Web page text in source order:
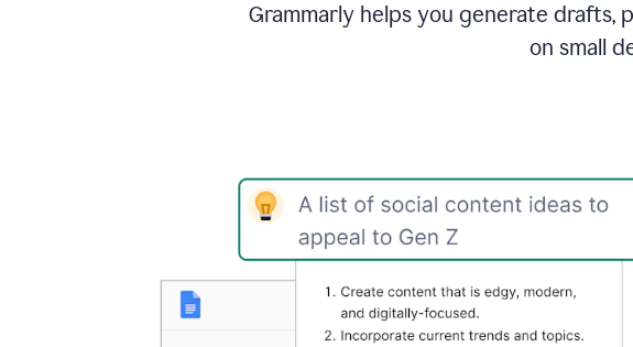
Grammarly helps you generate drafts,
on small